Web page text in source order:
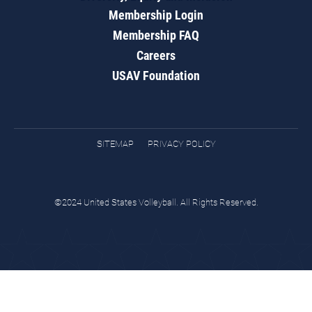
Membership Login
Membership FAQ
Careers
USAV Foundation
SITEMAP PRIVACY POLICY
©2024 United States Volleyball. All Rights Reserved.